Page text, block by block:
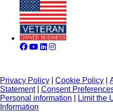
Privacy Policy Cookie Policy
Statement| Consent
Personal information
Limit the
Information